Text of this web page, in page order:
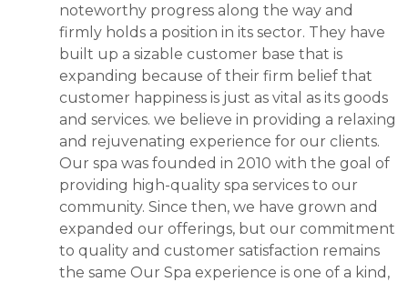
noteworthy progress along the way and
firmly holds a position in its sector. They have
built up a sizable customer base that is
expanding because of their firm belief that
customer happiness is just as vital as its goods
and services. we believe in providing a relaxing
and rejuvenating experience for our clients.
Our spa was founded in 2010 with the goal of
providing high-quality spa services to our
community. Since then, we have grown and
expanded our offerings, but our commitment
to quality and customer satisfaction remains
the same Our Spa experience is one of a kind,